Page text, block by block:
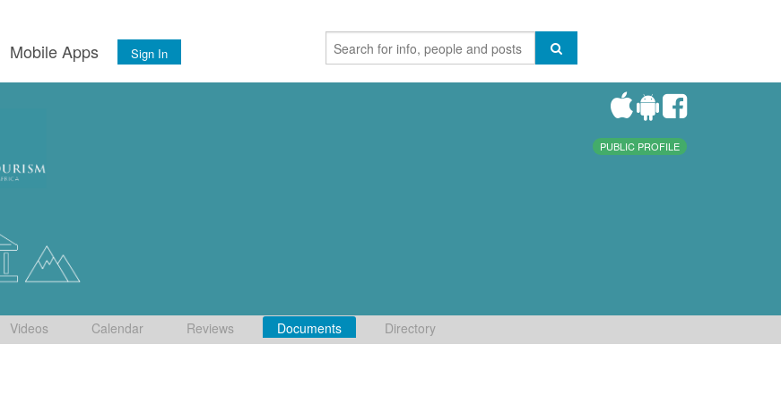
Mobile Apps Sign In
PUBLIC PROFILE
Videos Calendar Reviews Documents Directory